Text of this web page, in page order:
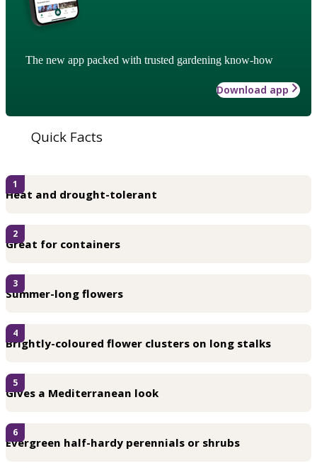
The new app packed with trusted gardening know-how
Download app
Quick Facts
Heat and drought-tolerant
1
Great for containers
2
Summer-long flowers
3
Brightly-coloured flower clusters on long stalks
4
Gives a Mediterranean look
5
Evergreen half-hardy perennials or shrubs
6